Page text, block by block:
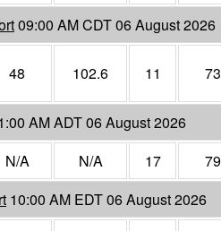
09:00 AM CDT 06 August 2026
48 102.6 11 73
AM ADT 06 August 2026
N/A N/A 17
79
10:00 AM EDT 06 August 2026